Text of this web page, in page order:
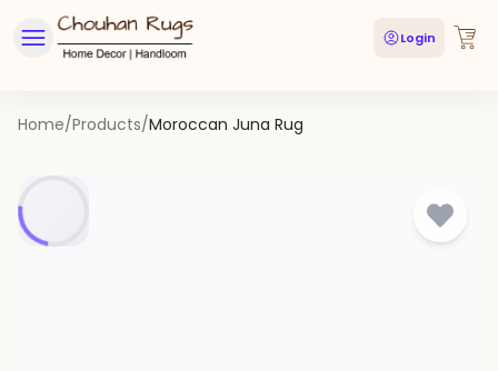
Login
Home/Products/Moroccan Juna Rug